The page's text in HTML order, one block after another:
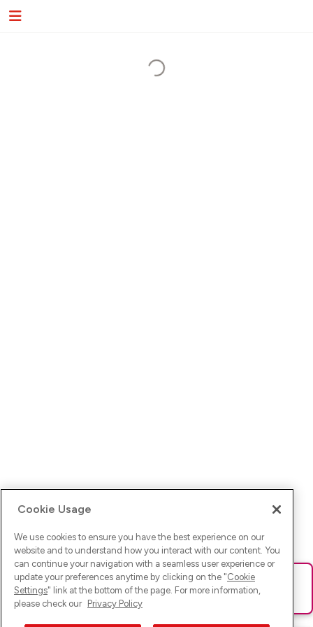
Ups! Da ist was schief gelaufen. Bitte lade die Seite neu oder
versuche es erneut.
Cookie Usage
We use cookies to ensure you have the best experience on our
website and to understand how you interact with our content. You
can continue your navigation with a seamless user experience or
update your preferences anytime by clicking on the "Cookie
Settings" link at the bottom of the page. For more information,
please check our Privacy Policy